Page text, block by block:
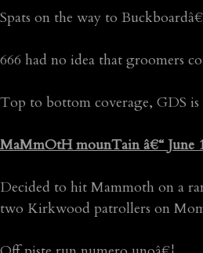
Spats on the way to
666 had no idea that groomers
Top to bottom coverage, GDS
MaMmOtH mounTain â€“ June
Decided to hit Mammoth on a
two Kirkwood patrollers on